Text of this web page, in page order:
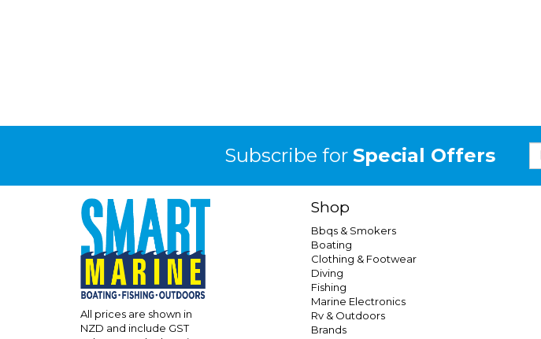
Subscribe for Special Offers
All prices are shown in
NZD and include GST
Shop
Bbqs & Smokers
Boating
Clothing & Footwear
Diving
Fishing
Marine Electronics
Rv & Outdoors
Brands